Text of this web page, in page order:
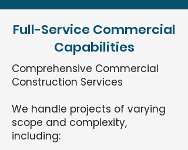
Full-Service Commercial
Capabilities
Comprehensive Commercial
Construction Services
We handle projects of varying
scope and complexity,
including: